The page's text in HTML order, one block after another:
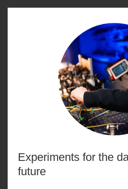
Experiments for the
future